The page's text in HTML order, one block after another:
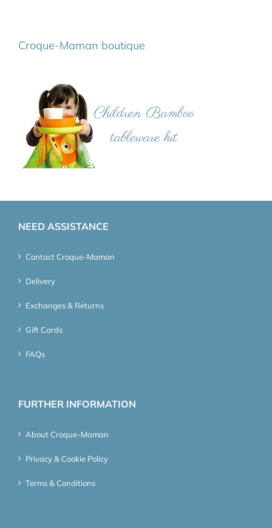
Croque-Maman boutique
NEED ASSISTANCE
Contact Croque-Maman
Delivery
Exchanges & Returns
Gift Cards
FAQs
FURTHER INFORMATION
About Croque-Maman
Privacy & Cookie Policy
Terms & Conditions